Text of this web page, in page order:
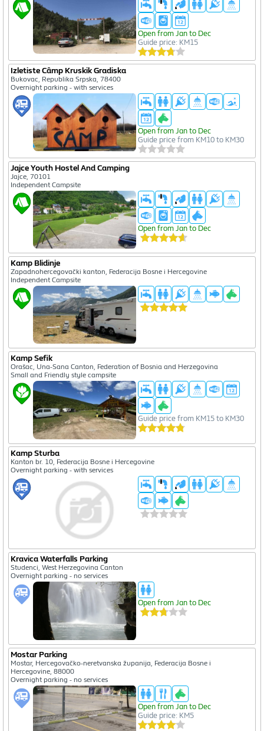
Open from Jan to Dec
Guide price: KM15
Izletiste Câmp Kruskik Gradiska
Bukovac, Republika Srpska, 78400
Overnight parking - with services
Open from Jan to Dec
Guide price from KM10 to KM30
Jajce Youth Hostel And Camping
Jajce, 70101
Independent Campsite
Open from Jan to Dec
Kamp Blidinje
Zapadnohercegovački kanton, Federacija Bosne i Hercegovine
Independent Campsite
Kamp Sefik
Orašac, Una-Sana Canton, Federation of Bosnia and Herzegovina
Small and Friendly style campsite
Guide price from KM15 to KM30
Kamp Sturba
Kanton br. 10, Federacija Bosne i Hercegovine
Overnight parking - with services
Kravica Waterfalls Parking
Studenci, West Herzegovina Canton
Overnight parking - no services
Open from Jan to Dec
Mostar Parking
Mostar, Hercegovačko-neretvanska županija, Federacija Bosne i
Hercegovine, 88000
Overnight parking - no services
Open from Jan to Dec
Guide price: KM5